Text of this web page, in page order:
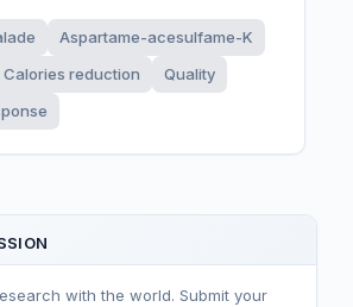
Aspartame-acesulfame-K
Calories reduction
Quality
with the world. Submit your